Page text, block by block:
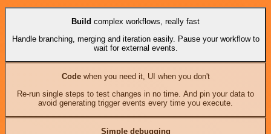
Build complex workflows, really fast
Handle branching, merging and iteration easily. Pause your workflow to
wait for external events.
Codewhen you need it, UI when you don't
Re-run single steps to test changes in no time. And pin your data to
avoid generating trigger events every time you execute.
Simple debugging